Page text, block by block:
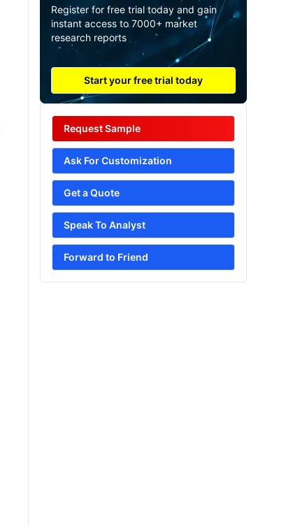
Register for free trial today and gain
instant access to 7000+ market
research reports
Start your free trial today
Request Sample
Ask For Customization
Get a Quote
Speak To Analyst
Forward to Friend